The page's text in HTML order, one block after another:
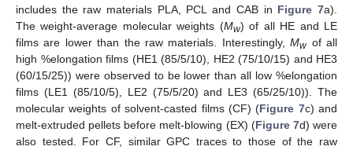
includes the raw materials PLA, PCL and CAB in Figure 7a).
The weight-average molecular weights (Mw) of all HE and LE
films are lower than the raw materials. Interestingly,Mwof all
high %elongation films (HE1 (85/5/10), HE2 (75/10/15) and HE3
(60/15/25)) were observed to be lower than all low %elongation
films (LE1 (85/10/5), LE2 (75/5/20) and LE3 (65/25/10)). The
molecular weights of solvent-casted films (CF) (Figure 7c) and
melt-extruded pellets before melt-blowing (EX) (Figure 7d) were
also tested. For CF, similar GPC traces to those of the raw